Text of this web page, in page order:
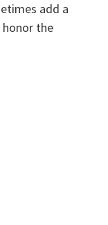
add a
the